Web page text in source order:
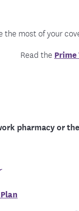
the most of your
Read the
pharmacy or